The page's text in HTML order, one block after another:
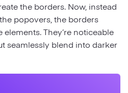
the borders. Now, instead
popovers, the borders
They’re noticeable
seamlessly blend into darker